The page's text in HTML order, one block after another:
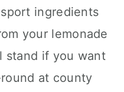
ingredients
your lemonade
stand if you want
at county